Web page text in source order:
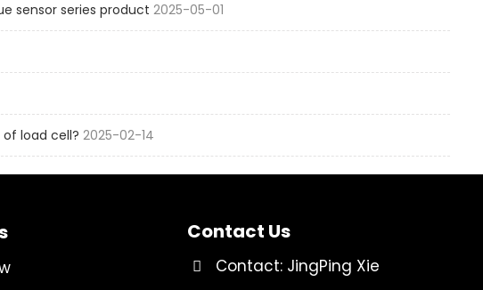
sensor series product 2025-05-01
load cell? 2025-02-14
Contact Us
Contact: JingPing Xie